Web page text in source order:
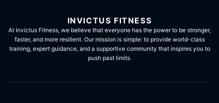
INVICTUS FITNESS
At Invictus Fitness, we believe that everyone has the power to be stronger,
faster, and more resilient. Our mission is simple: to provide world-class
training, expert guidance, and a supportive community that inspires you to
push past limits.